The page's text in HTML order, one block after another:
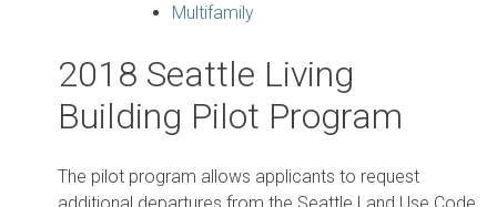
Multifamily
2018 Seattle Living
Building Pilot Program
The pilot program allows applicants to request